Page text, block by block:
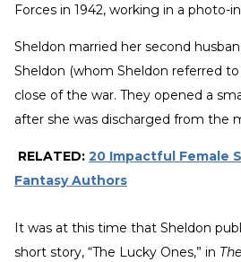
Forces in 1942, working in a photo-
Sheldon married her second
Sheldon (whom Sheldon referred to
close of the war. They opened a
after she was discharged from the
RELATED: 20 Impactful Female
Fantasy Authors
It was at this time that Sheldon
short story, “The Lucky Ones,” in